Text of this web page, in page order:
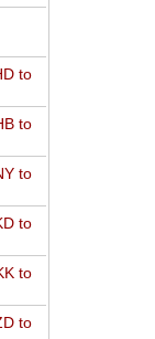
to
to
to
to
to
to